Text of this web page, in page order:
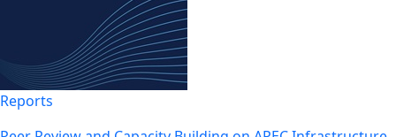
Reports